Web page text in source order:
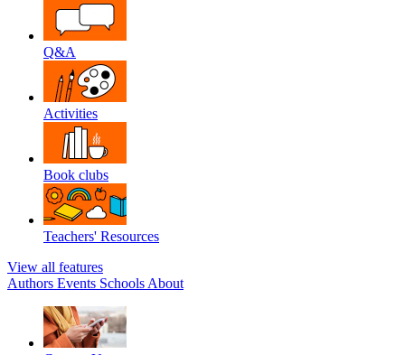
Q&A
Activities
Book clubs
Teachers' Resources
View all features
Authors Events Schools About